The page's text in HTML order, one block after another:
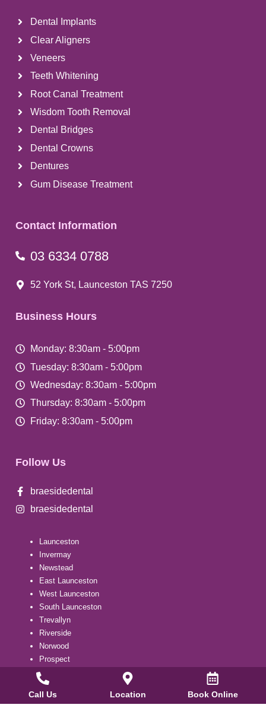
Dental Implants
Clear Aligners
Veneers
Teeth Whitening
Root Canal Treatment
Wisdom Tooth Removal
Dental Bridges
Dental Crowns
Dentures
Gum Disease Treatment
Contact Information
03 6334 0788
52 York St, Launceston TAS 7250
Business Hours
Monday: 8:30am - 5:00pm
Tuesday: 8:30am - 5:00pm
Wednesday: 8:30am - 5:00pm
Thursday: 8:30am - 5:00pm
Friday: 8:30am - 5:00pm
Follow Us
braesidedental
braesidedental
Launceston
Invermay
Newstead
East Launceston
West Launceston
South Launceston
Trevallyn
Riverside
Norwood
Prospect
Summerhill
Kings Meadows
Youngtown
Call Us Location Book Online